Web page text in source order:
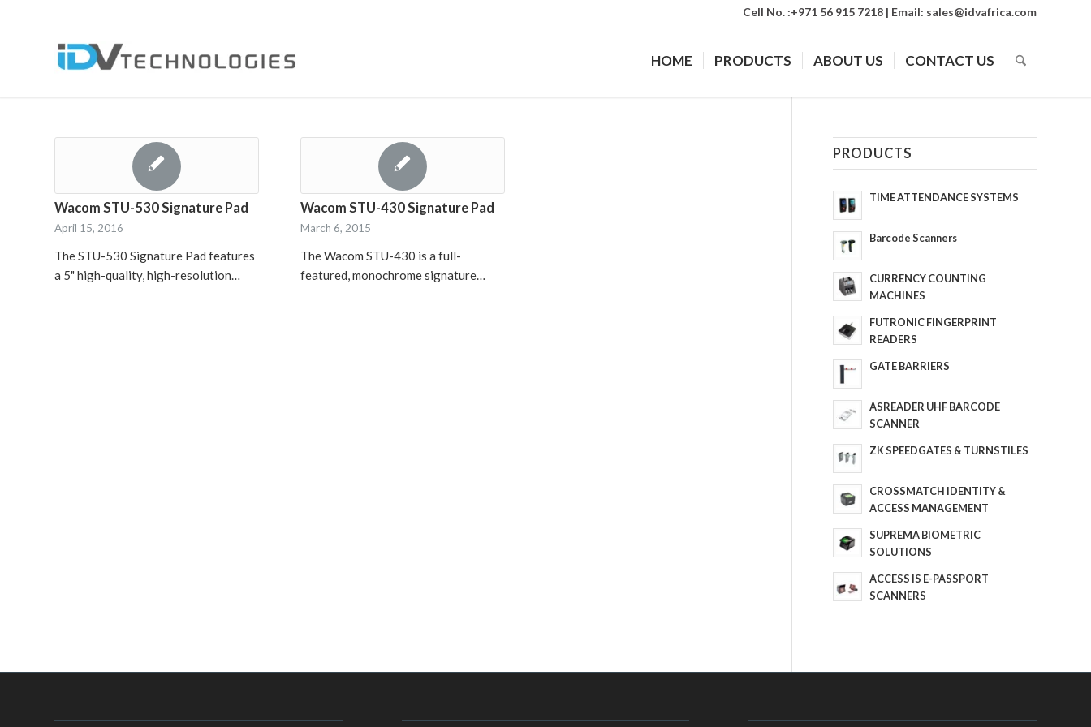
Cell No. :+971 56 915 7218 | Email: sales@idvafrica.com
HOME PRODUCTS ABOUT US CONTACT US
Wacom STU-530 Signature Pad
April 15, 2016
The STU-530 Signature Pad features
a 5" high-quality, high-resolution…
Wacom STU-430 Signature Pad
March 6, 2015
The Wacom STU-430 is a full-
featured, monochrome signature…
PRODUCTS
TIME ATTENDANCE SYSTEMS
Barcode Scanners
CURRENCY COUNTING
MACHINES
FUTRONIC FINGERPRINT
READERS
GATE BARRIERS
ASREADER UHF BARCODE
SCANNER
ZK SPEEDGATES & TURNSTILES
CROSSMATCH IDENTITY &
ACCESS MANAGEMENT
SUPREMA BIOMETRIC
SOLUTIONS
ACCESS IS E-PASSPORT
SCANNERS